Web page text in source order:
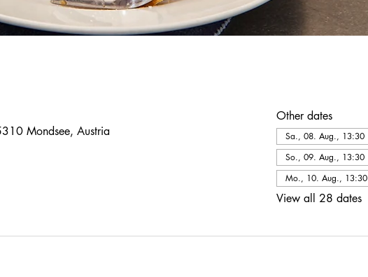
Mondsee, Austria
Other dates
Sa., 08. Aug., 13:30
So., 09. Aug., 13:30
Mo., 10. Aug., 13:30
View all 28 dates